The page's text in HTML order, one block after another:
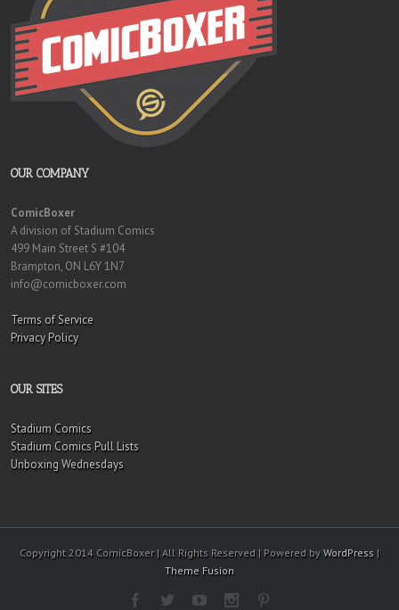
OUR COMPANY
ComicBoxer
A division of Stadium Comics
499 Main Street S #104
Brampton, ON L6Y 1N7
info@comicboxer.com
Terms of Service
Privacy Policy
OUR SITES
Stadium Comics
Stadium Comics Pull Lists
Unboxing Wednesdays
Copyright 2014 ComicBoxer | All Rights Reserved | Powered by WordPress |
Theme Fusion